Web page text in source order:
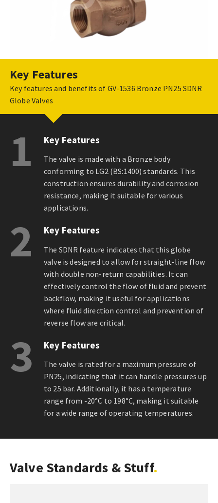
Key Features
Key features and benefits of GV-1536 Bronze PN25 SDNR
Globe Valves
1 Key Features
The valve is made with a Bronze body
conforming to LG2 (BS:1400) standards. This
construction ensures durability and corrosion
resistance, making it suitable for various
applications.
2 Key Features
The SDNR feature indicates that this globe
valve is designed to allow for straight-line flow
with double non-return capabilities. It can
effectively control the flow of fluid and prevent
backflow, making it useful for applications
where fluid direction control and prevention of
reverse flow are critical.
3 Key Features
The valve is rated for a maximum pressure of
PN25, indicating that it can handle pressures up
to 25 bar. Additionally, it has a temperature
range from -20°C to 198°C, making it suitable
for a wide range of operating temperatures.
Valve Standards & Stuff